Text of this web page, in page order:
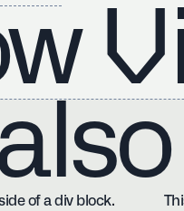
of a div block.